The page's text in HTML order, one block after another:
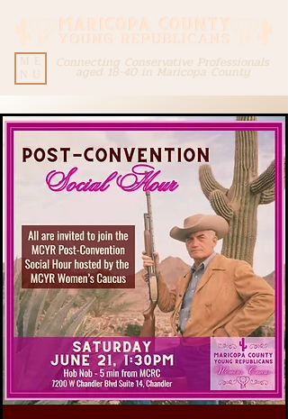
ME
NU
Connecting Conservative Professionals
aged 18-40 in Maricopa County